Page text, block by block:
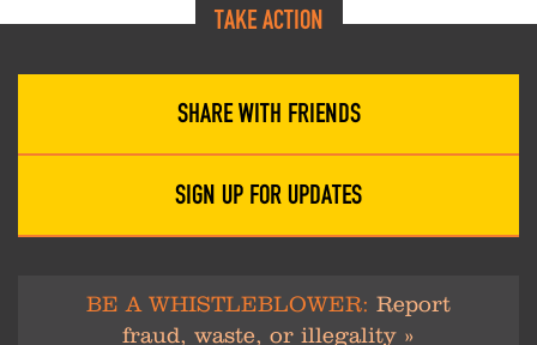
TAKE ACTION
SHARE WITH FRIENDS
SIGN UP FOR UPDATES
BE A WHISTLEBLOWER: Report
fraud, waste, or illegality »